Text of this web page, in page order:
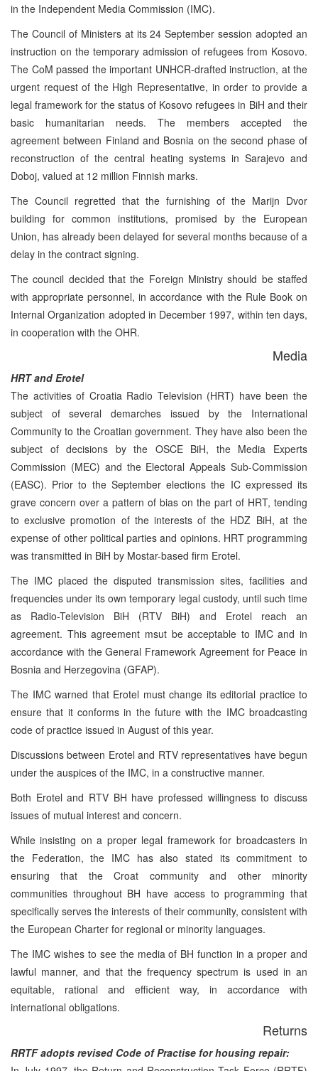
in the Independent Media Commission (IMC).
The Council of Ministers at its 24 September session adopted an
instruction on the temporary admission of refugees from Kosovo.
The CoM passed the important UNHCR-drafted instruction, at the
urgent request of the High Representative, in order to provide a
legal framework for the status of Kosovo refugees in BiH and their
basic humanitarian needs. The members accepted the
agreement between Finland and Bosnia on the second phase of
reconstruction of the central heating systems in Sarajevo and
Doboj, valued at 12 million Finnish marks.
The Council regretted that the furnishing of the Marijn Dvor
building for common institutions, promised by the European
Union, has already been delayed for several months because of a
delay in the contract signing.
The council decided that the Foreign Ministry should be staffed
with appropriate personnel, in accordance with the Rule Book on
Internal Organization adopted in December 1997, within ten days,
in cooperation with the OHR.
Media
HRT and Erotel
The activities of Croatia Radio Television (HRT) have been the
subject of several demarches issued by the International
Community to the Croatian government. They have also been the
subject of decisions by the OSCE BiH, the Media Experts
Commission (MEC) and the Electoral Appeals Sub-Commission
(EASC). Prior to the September elections the IC expressed its
grave concern over a pattern of bias on the part of HRT, tending
to exclusive promotion of the interests of the HDZ BiH, at the
expense of other political parties and opinions. HRT programming
was transmitted in BiH by Mostar-based firm Erotel.
The IMC placed the disputed transmission sites, facilities and
frequencies under its own temporary legal custody, until such time
as Radio-Television BiH (RTV BiH) and Erotel reach an
agreement. This agreement msut be acceptable to IMC and in
accordance with the General Framework Agreement for Peace in
Bosnia and Herzegovina (GFAP).
The IMC warned that Erotel must change its editorial practice to
ensure that it conforms in the future with the IMC broadcasting
code of practice issued in August of this year.
Discussions between Erotel and RTV representatives have begun
under the auspices of the IMC, in a constructive manner.
Both Erotel and RTV BH have professed willingness to discuss
issues of mutual interest and concern.
While insisting on a proper legal framework for broadcasters in
the Federation, the IMC has also stated its commitment to
ensuring that the Croat community and other minority
communities throughout BH have access to programming that
specifically serves the interests of their community, consistent with
the European Charter for regional or minority languages.
The IMC wishes to see the media of BH function in a proper and
lawful manner, and that the frequency spectrum is used in an
equitable, rational and efficient way, in accordance with
international obligations.
Returns
RRTF adopts revised Code of Practise for housing repair: